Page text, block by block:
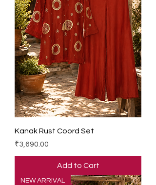
Kanak Rust Coord Set
Price
₹3,690.00
Add to Cart
NEW ARRIVAL